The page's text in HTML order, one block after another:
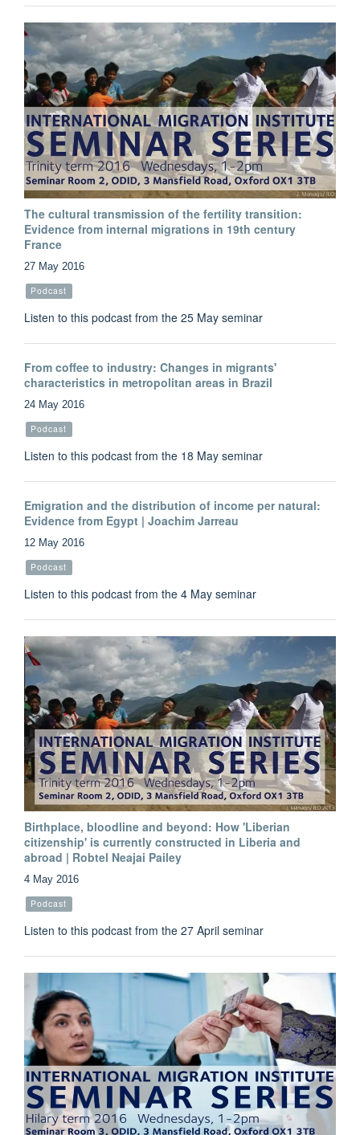
The cultural transmission of the fertility transition:
Evidence from internal migrations in 19th century
France
27 May 2016
Podcast
Listen to this podcast from the 25 May seminar
From coffee to industry: Changes in migrants'
characteristics in metropolitan areas in Brazil
24 May 2016
Podcast
Listen to this podcast from the 18 May seminar
Emigration and the distribution of income per natural:
Evidence from Egypt | Joachim Jarreau
12 May 2016
Podcast
Listen to this podcast from the 4 May seminar
Birthplace, bloodline and beyond: How 'Liberian
citizenship' is currently constructed in Liberia and
abroad | Robtel Neajai Pailey
4 May 2016
Podcast
Listen to this podcast from the 27 April seminar